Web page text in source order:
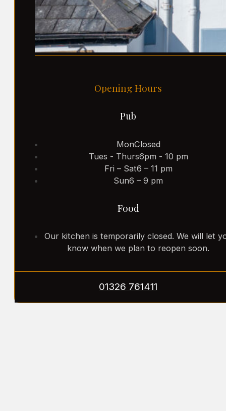
Opening Hours
Pub
MonClosed
Tues - Thurs6pm - 10 pm
Fri – Sat6 – 11 pm
Sun6 – 9 pm
Food
Our kitchen is temporarily closed. We will let
know when we plan to reopen soon.
01326 761411